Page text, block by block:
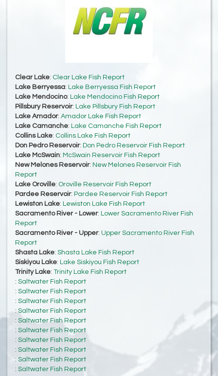
Clear Lake: Clear Lake Fish Report
Lake Berryessa: Lake Berryessa Fish Report
Lake Mendocino: Lake Mendocino Fish Report
Pillsbury Reservoir: Lake Pillsbury Fish Report
Lake Amador: Amador Lake Fish Report
Lake Camanche: Lake Camanche Fish Report
Collins Lake: Collins Lake Fish Report
Don Pedro Reservoir: Don Pedro Reservoir Fish Report
Lake McSwain: McSwain Reservoir Fish Report
New Melones Reservoir: New Melones Reservoir Fish
Report
Lake Oroville: Oroville Reservoir Fish Report
Pardee Reservoir: Pardee Reservoir Fish Report
Lewiston Lake: Lewiston Lake Fish Report
Sacramento River - Lower: Lower Sacramento River Fish
Report
Sacramento River - Upper: Upper Sacramento River Fish
Report
Shasta Lake: Shasta Lake Fish Report
Siskiyou Lake: Lake Siskiyou Fish Report
Trinity Lake: Trinity Lake Fish Report
: Saltwater Fish Report
: Saltwater Fish Report
: Saltwater Fish Report
: Saltwater Fish Report
: Saltwater Fish Report
: Saltwater Fish Report
: Saltwater Fish Report
: Saltwater Fish Report
: Saltwater Fish Report
: Saltwater Fish Report